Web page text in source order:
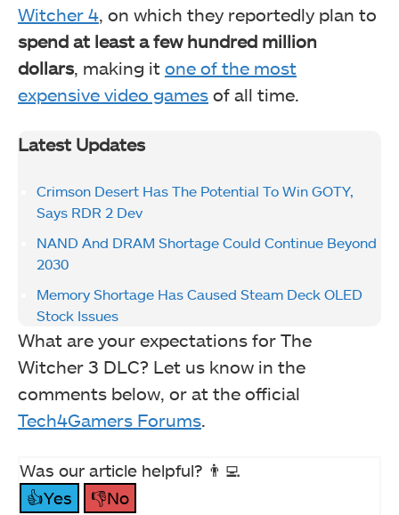
Witcher 4, on which they reportedly plan to
spend at least a few hundred million
dollars, making it one of the most
expensive video games of all time.
Latest Updates
Crimson Desert Has The Potential To Win GOTY,
Says RDR 2 Dev
NAND And DRAM Shortage Could Continue Beyond
2030
Memory Shortage Has Caused Steam Deck OLED
Stock Issues
What are your expectations for The
Witcher 3 DLC? Let us know in the
comments below, or at the official
Tech4Gamers Forums.
Was our article helpful? 👨‍💻
👍Yes
👎No